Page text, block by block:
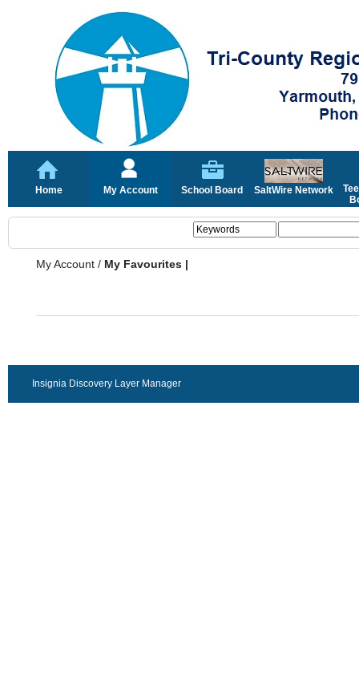
Home My Account School Board SaltWire Network
My Account / My Favourites |
Insignia Discovery Layer Manager